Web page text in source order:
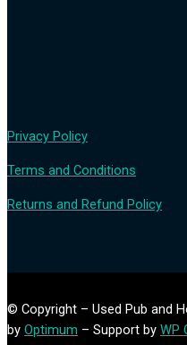
Privacy Policy
Terms and Conditions
Returns and Refund Policy
© Copyright – Used Pub and
by Optimum – Support by WP